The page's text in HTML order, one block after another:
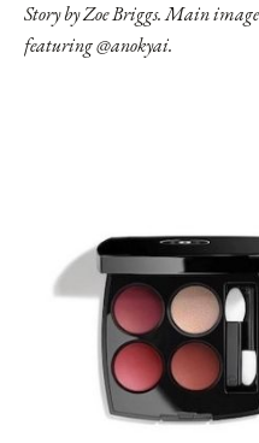
Story by Zoe Briggs. Main
featuring @anokyai.